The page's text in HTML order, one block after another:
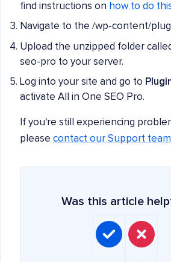
find instructions on how to do
Navigate to the /wp-content/
Upload the unzipped folder
seo-pro to your server.
Log into your site and go to
activate All in One SEO Pro.
If you're still experiencing
please contact our Support
Was this article